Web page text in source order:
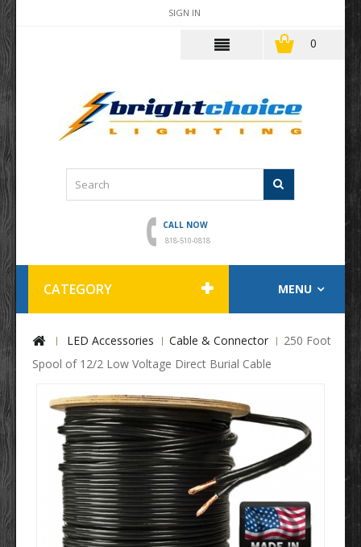
SIGN IN
0
CALL NOW
818-510-0818
CATEGORY MENU
LED Accessories Cable & Connector
250 Foot
Spool of 12/2 Low Voltage Direct Burial Cable